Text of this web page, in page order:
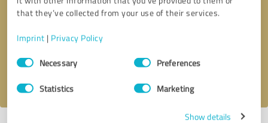
that they’ve collected from your use of their services.
Imprint | Privacy Policy
Consent
SelectionNecessary Preferences
Statistics Marketing
Show details
Callback request * required fields